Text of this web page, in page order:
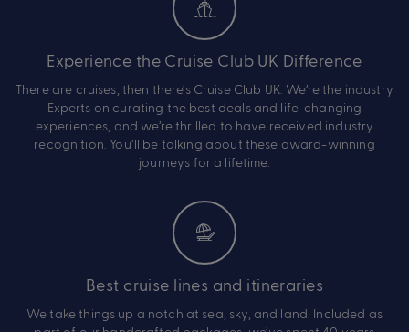
Experience the Cruise Club UK Difference
There are cruises, then there’s Cruise Club UK. We’re the industry
Experts on curating the best deals and life-changing
experiences, and we’re thrilled to have received industry
recognition. You’ll be talking about these award-winning
journeys for a lifetime.
Best cruise lines and itineraries
We take things up a notch at sea, sky, and land. Included as